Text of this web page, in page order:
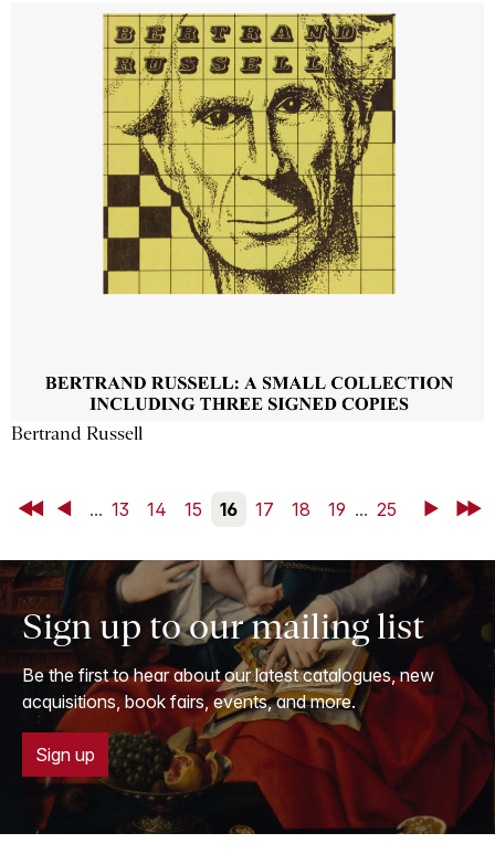
Bertrand Russell
First Back... 13 14 15 16 17 18 19 ... 25 NextLast
Sign up to our mailing list
Be the first to hear about our latest catalogues, new
acquisitions, book fairs, events, and more.
Sign up